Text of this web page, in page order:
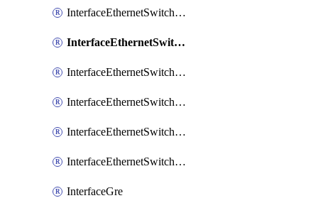
InterfaceEthernetSwitchCrsVlan
InterfaceEthernetSwitchHost
InterfaceEthernetSwitchPort
InterfaceEthernetSwitchPortIsolation
InterfaceEthernetSwitchRule
InterfaceEthernetSwitchVlan
InterfaceGre